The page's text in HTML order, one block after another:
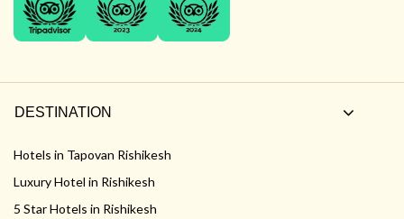
DESTINATION
Hotels in Tapovan Rishikesh
Luxury Hotel in Rishikesh
5 Star Hotels in Rishikesh